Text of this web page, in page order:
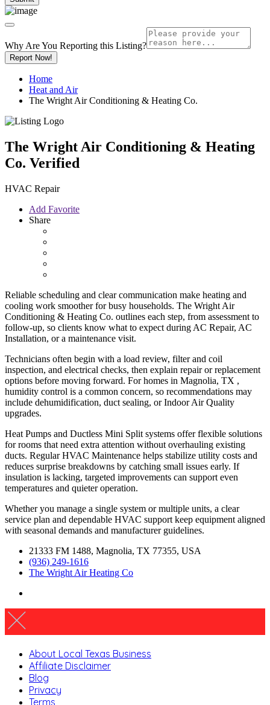
Why Are You Reporting this Listing?
Report Now!
Home
Heat and Air
The Wright Air Conditioning & Heating Co.
The Wright Air Conditioning & Heating
Co. Verified
HVAC Repair
Add Favorite
Share
Reliable scheduling and clear communication make heating and
cooling work smoother for busy households. The Wright Air
Conditioning & Heating Co. outlines each step, from assessment to
follow-up, so clients know what to expect during AC Repair, AC
Installation, or a maintenance visit.
Technicians often begin with a load review, filter and coil
inspection, and electrical checks, then explain repair or replacement
options before moving forward. For homes in Magnolia, TX ,
humidity control is a common concern, so recommendations may
include dehumidification, duct sealing, or Indoor Air Quality
upgrades.
Heat Pumps and Ductless Mini Split systems offer flexible solutions
for rooms that need extra attention without overhauling existing
ducts. Regular HVAC Maintenance helps stabilize utility costs and
reduces surprise breakdowns by catching small issues early. If
insulation is lacking, targeted improvements can support even
temperatures and quieter operation.
Whether you manage a single system or multiple units, a clear
service plan and dependable HVAC support keep equipment aligned
with seasonal demands and manufacturer guidelines.
21333 FM 1488, Magnolia, TX 77355, USA
(936) 249-1616
The Wright Air Heating Co
About Local Texas Business
Affiliate Disclaimer
Blog
Privacy
Terms